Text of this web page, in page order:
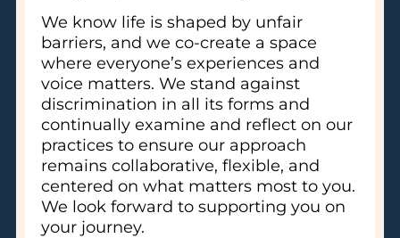
We know life is shaped by unfair
barriers, and we co-create a space
where everyone’s experiences and
voice matters. We stand against
discrimination in all its forms and
continually examine and reflect on our
practices to ensure our approach
remains collaborative, flexible, and
centered on what matters most to you.
We look forward to supporting you on
your journey.